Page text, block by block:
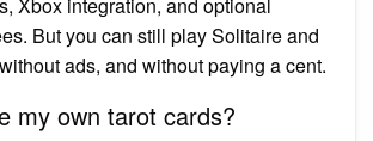
But you can still play Solitaire and
ads, and without paying a cent.
my own tarot cards?